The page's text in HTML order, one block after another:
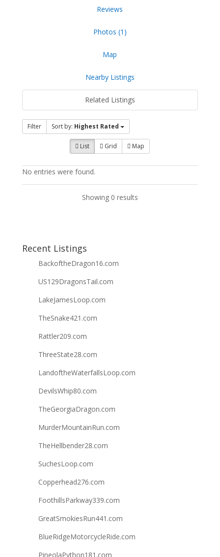
Reviews
Photos (1)
Map
Nearby Listings
Related Listings
Filter Sort by: Highest Rated
List Grid Map
No entries were found.
Showing 0 results
Recent Listings
BackoftheDragon16.com
US129DragonsTail.com
LakeJamesLoop.com
TheSnake421.com
Rattler209.com
ThreeState28.com
LandoftheWaterfallsLoop.com
DevilsWhip80.com
TheGeorgiaDragon.com
MurderMountainRun.com
TheHellbender28.com
SuchesLoop.com
Copperhead276.com
FoothillsParkway339.com
GreatSmokiesRun441.com
BlueRidgeMotorcycleRide.com
PineolaPython181.com